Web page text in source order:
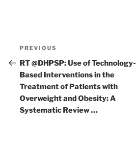
Post
navigation
Previous
Post
PREVIOUS
RT @DHPSP: Use of Technology-
Based Interventions in the
Treatment of Patients with
Overweight and Obesity: A
Systematic Review …